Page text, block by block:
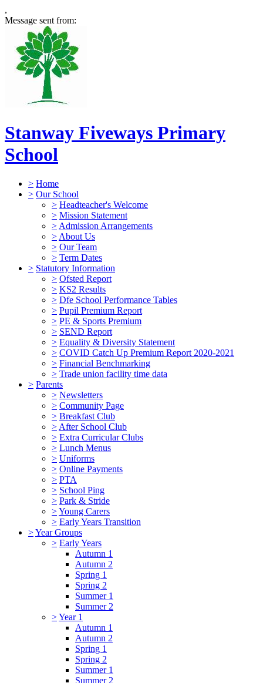
,
Message sent from:
Stanway Fiveways Primary
School
> Home
> Our School
> Headteacher's Welcome
> Mission Statement
> Admission Arrangements
> About Us
> Our Team
> Term Dates
> Statutory Information
> Ofsted Report
> KS2 Results
> Dfe School Performance Tables
> Pupil Premium Report
> PE & Sports Premium
> SEND Report
> Equality & Diversity Statement
> COVID Catch Up Premium Report 2020-2021
> Financial Benchmarking
> Trade union facility time data
> Parents
> Newsletters
> Community Page
> Breakfast Club
> After School Club
> Extra Curricular Clubs
> Lunch Menus
> Uniforms
> Online Payments
> PTA
> School Ping
> Park & Stride
>Young Carers
> Early Years Transition
>Year Groups
> Early Years
Autumn 1
Autumn 2
Spring 1
Spring 2
Summer 1
Summer 2
>Year 1
Autumn 1
Autumn 2
Spring 1
Spring 2
Summer 1
Summer 2